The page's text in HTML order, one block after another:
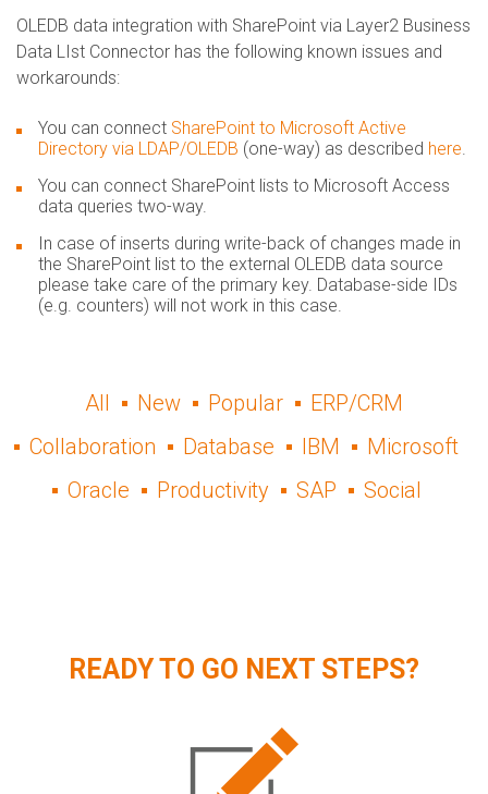
OLEDB data integration with SharePoint via Layer2 Business
Data LIst Connector has the following known issues and
workarounds:
You can connect SharePoint to Microsoft Active
Directory via LDAP/OLEDB (one-way) as described here.
You can connect SharePoint lists to Microsoft Access
data queries two-way.
In case of inserts during write-back of changes made in
the SharePoint list to the external OLEDB data source
please take care of the primary key. Database-side IDs
(e.g. counters) will not work in this case.
All New Popular
ERP/CRM
Collaboration
Database IBM
Microsoft
Oracle
Productivity SAP Social
READY TO GO NEXT STEPS?